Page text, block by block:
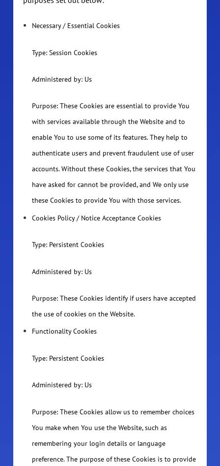
Necessary / Essential Cookies
Type: Session Cookies
Administered by: Us
Purpose: These Cookies are essential to provide You
with services available through the Website and to
enable You to use some of its features. They help to
authenticate users and prevent fraudulent use of user
accounts. Without these Cookies, the services that You
have asked for cannot be provided, and We only use
these Cookies to provide You with those services.
Cookies Policy / Notice Acceptance Cookies
Type: Persistent Cookies
Administered by: Us
Purpose: These Cookies identify if users have accepted
the use of cookies on the Website.
Functionality Cookies
Type: Persistent Cookies
Administered by: Us
Purpose: These Cookies allow us to remember choices
You make when You use the Website, such as
remembering your login details or language
preference. The purpose of these Cookies is to provide